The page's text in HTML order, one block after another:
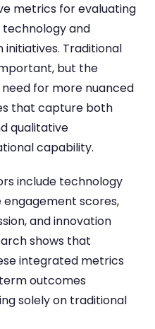
metrics for evaluating
and
Traditional
but the
for more nuanced
that capture both
qualitative
capability.
include technology
scores,
and innovation
shows that
integrated metrics
outcomes
solely on traditional